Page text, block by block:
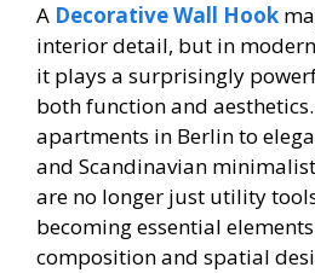
A Decorative Wall Hook
interior detail, but in
it plays a surprisingly
both function and
apartments in Berlin to
and Scandinavian
are no longer just utility
becoming essential
composition and spatial